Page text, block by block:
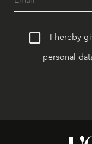
I hereby
personal